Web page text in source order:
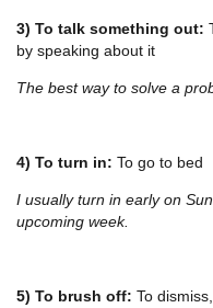
3) To talk something out:
by speaking about it
The best way to solve a
4) To turn in: To go to bed
I usually turn in early on
upcoming week.
5) To brush off: To